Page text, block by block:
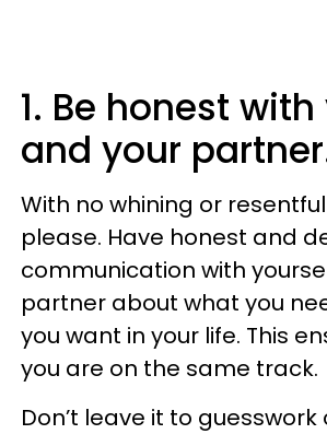
1. Be honest
and your
With no whining or
please. Have honest and
communication with
partner about what you
you want in your life. This
you are on the same track.
Don’t leave it to